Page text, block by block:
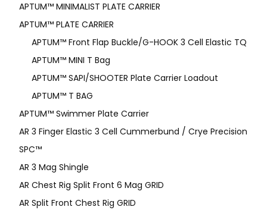
APTUM™ MINIMALIST PLATE CARRIER
APTUM™ PLATE CARRIER
APTUM™ Front Flap Buckle/G-HOOK 3 Cell Elastic TQ
APTUM™ MINI T Bag
APTUM™ SAPI/SHOOTER Plate Carrier Loadout
APTUM™ T BAG
APTUM™ Swimmer Plate Carrier
AR 3 Finger Elastic 3 Cell Cummerbund / Crye Precision
SPC™
AR 3 Mag Shingle
AR Chest Rig Split Front 6 Mag GRID
AR Split Front Chest Rig GRID